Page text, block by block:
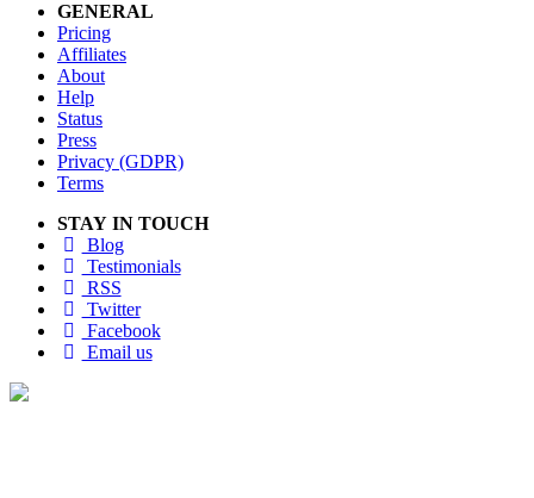
GENERAL
Pricing
Affiliates
About
Help
Status
Press
Privacy (GDPR)
Terms
STAY IN TOUCH
Blog
Testimonials
RSS
Twitter
Facebook
Email us